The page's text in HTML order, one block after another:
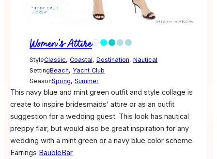
Women's Attire
StyleClassic, Coastal, Destination, Nautical
SettingBeach, Yacht Club
SeasonSpring, Summer
This navy blue and mint green outfit and style collage is
create to inspire bridesmaids’ attire or as an outfit
suggestion for a wedding guest. This look has nautical
preppy flair, but would also be great inspiration for any
wedding with a mint green or a navy blue color scheme.
Earrings BaubleBar